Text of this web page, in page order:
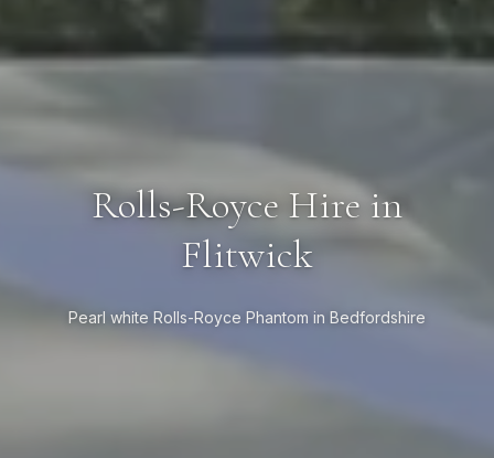
Rolls-Royce Hire in
Flitwick
Pearl white Rolls-Royce Phantom in Bedfordshire